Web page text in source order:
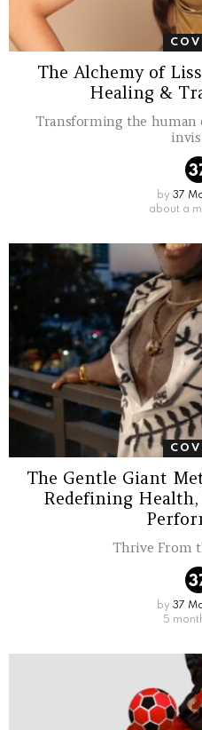
The Alchemy of
Healing &
Transforming the human
by 37
about a
The Gentle Giant
Redefining
Thrive From
by 37
5